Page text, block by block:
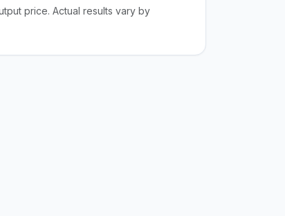
price. Actual results vary by